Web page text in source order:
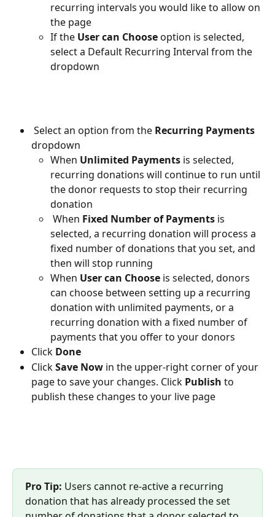
recurring intervals you would like to allow on
the page
If the User can Choose option is selected,
select a Default Recurring Interval from the
dropdown
Select an option from the Recurring Payments
dropdown
When Unlimited Payments is selected,
recurring donations will continue to run until
the donor requests to stop their recurring
donation
When Fixed Number of Payments is
selected, a recurring donation will process a
fixed number of donations that you set, and
then will stop running
When User can Choose is selected, donors
can choose between setting up a recurring
donation with unlimited payments, or a
recurring donation with a fixed number of
payments that you offer to your donors
Click Done
Click Save Now in the upper-right corner of your
page to save your changes. Click Publish to
publish these changes to your live page
Pro Tip: Users cannot re-active a recurring
donation that has already processed the set